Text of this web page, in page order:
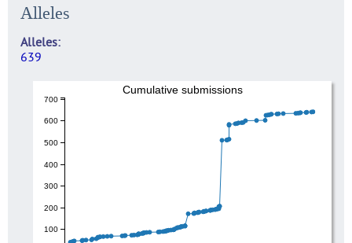
Alleles
Alleles
639
100
200
300
400
500
600
700
Cumulative submissions